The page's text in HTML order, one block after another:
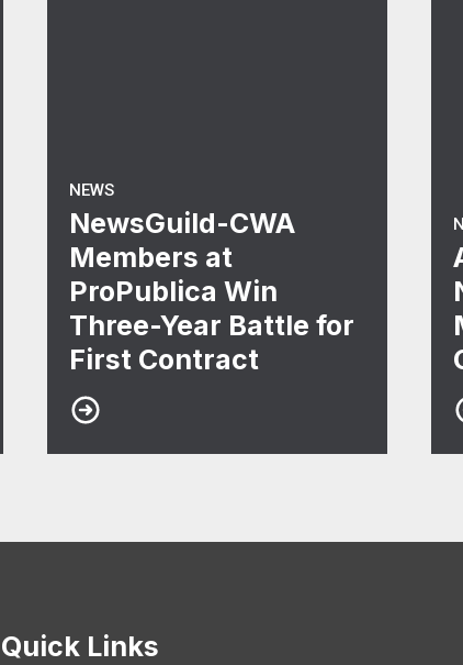
NEWS
NewsGuild-CWA
Members at
ProPublica Win
Three-Year Battle for
First Contract
Quick Links